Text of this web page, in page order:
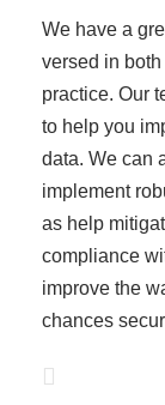
We have a
versed in
practice. Our
to help you
data. We can
implement
as help
compliance
improve the
chances